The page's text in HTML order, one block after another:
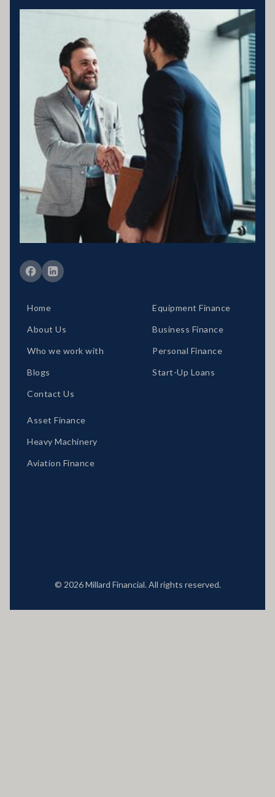
Business entity details:PENNY ENTERPRISES PTY LTD ATF
MILLARD FAMILY TRUSTACN 683 184 364 , ABN 78 976 346
Licensing statement:PENNY ENTERPRISES PTY LTD has been
appointed as a Corporate Credit Representative of Connective
Credit Services.
The Corporate Credit Representative Number (CRN) for PENNY
ENTERPRISES PTY LTD is 566212 Australian Credit Licence
389328 Disclaimer statement: Disclaimer: Your full financial
situation would need to be reviewed prior to acceptance of any offer
or product.
Member of FBAA Finance Brokers Associate Australia
Member of AFCA Australian Financial Complaints Authority
Home
About Us
Who we work with
Blogs
Contact Us
Equipment Finance
Business Finance
Personal Finance
Start-Up Loans
Asset Finance
Heavy Machinery
Aviation Finance
© 2026 Millard Financial. All rights reserved.